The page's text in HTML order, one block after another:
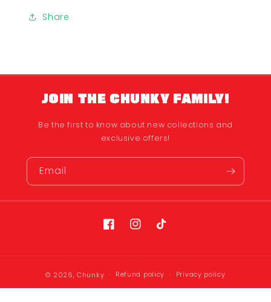
Share
JOIN THE CHUNKY FAMILY!
Be the first to know about new collections and
exclusive offers!
Email
FacebookInstagram
TikTok
© 2026,Chunky Refund policy
Privacy policy